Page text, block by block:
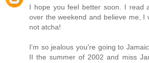
I hope you feel better soon. I read
over the weekend and believe me, I
not atcha!
I'm so jealous you're going to
II the summer of 2002 and miss